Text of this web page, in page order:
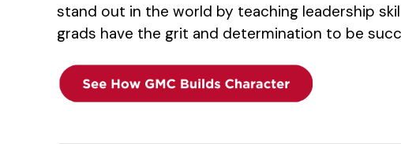
stand out in the world by teaching leadership
grads have the grit and determination to be